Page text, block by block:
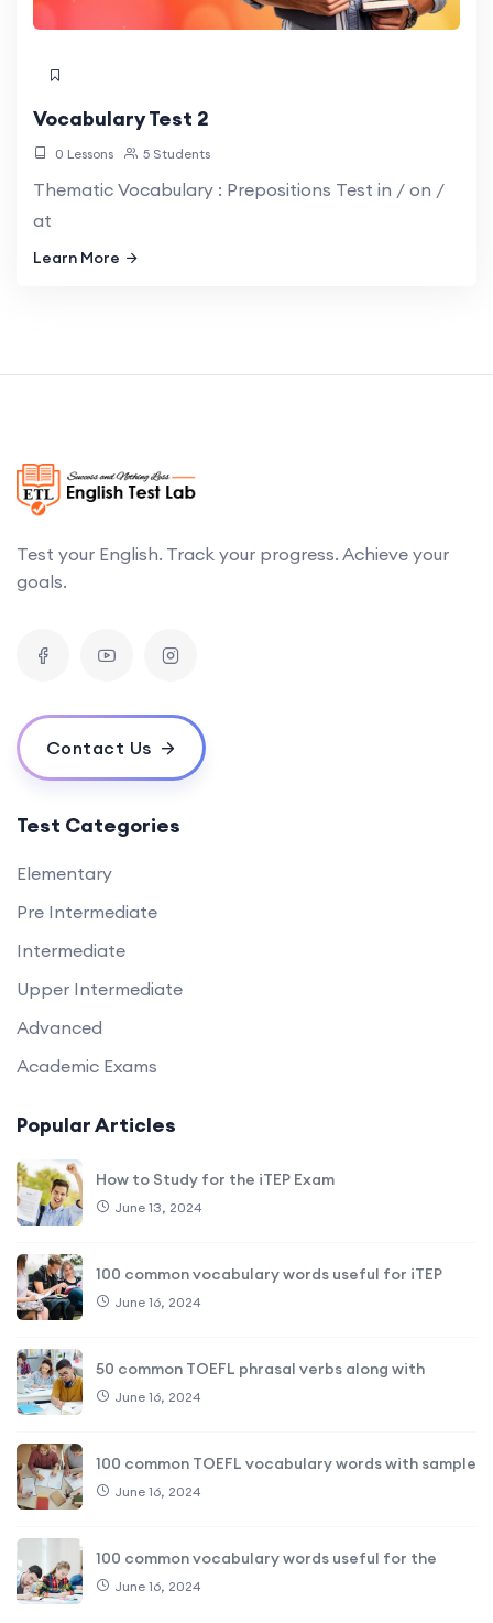
Vocabulary Test 2
0 Lessons 5 Students
Thematic Vocabulary : Prepositions Test in / on /
at
Learn More
Test your English. Track your progress. Achieve your
goals.
Contact Us
Test Categories
Elementary
Pre Intermediate
Intermediate
Upper Intermediate
Advanced
Academic Exams
Popular Articles
How to Study for the iTEP Exam
June 13, 2024
100 common vocabulary words useful for iTEP
June 16, 2024
50 common TOEFL phrasal verbs along with
June 16, 2024
100 common TOEFL vocabulary words with sample
June 16, 2024
100 common vocabulary words useful for the
June 16, 2024